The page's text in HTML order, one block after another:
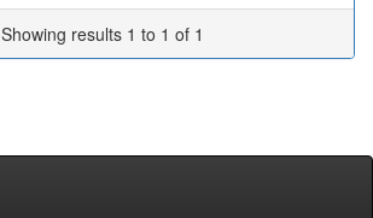
Showing results 1 to 1 of 1